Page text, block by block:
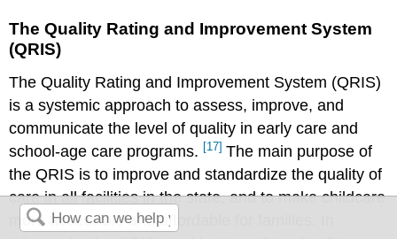
The Quality Rating and Improvement System
(QRIS)
The Quality Rating and Improvement System (QRIS)
is a systemic approach to assess, improve, and
communicate the level of quality in early care and
school-age care programs. [17] The main purpose of
the QRIS is to improve and standardize the quality of
care in all facilities in the state, and to make childcare
more accessible and affordable for families. In